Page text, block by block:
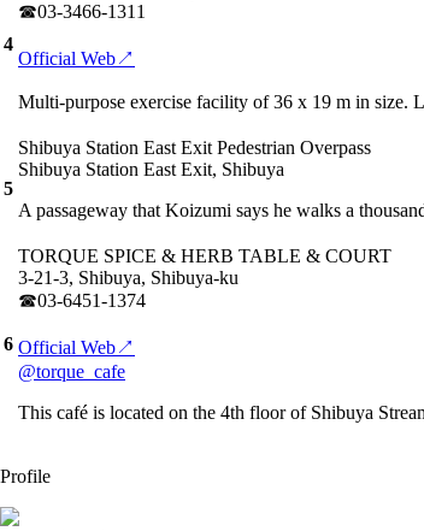
4
☎︎03-3466-1311
Official Web↗
Multi-purpose exercise facility of 36 x 19 m in size.
5
Shibuya Station East Exit Pedestrian Overpass
Shibuya Station East Exit, Shibuya
A passageway that Koizumi says he walks a
6
TORQUE SPICE & HERB TABLE & COURT
3-21-3, Shibuya, Shibuya-ku
☎︎03-6451-1374
Official Web↗
@torque_cafe
This café is located on the 4th floor of Shibuya
Profile